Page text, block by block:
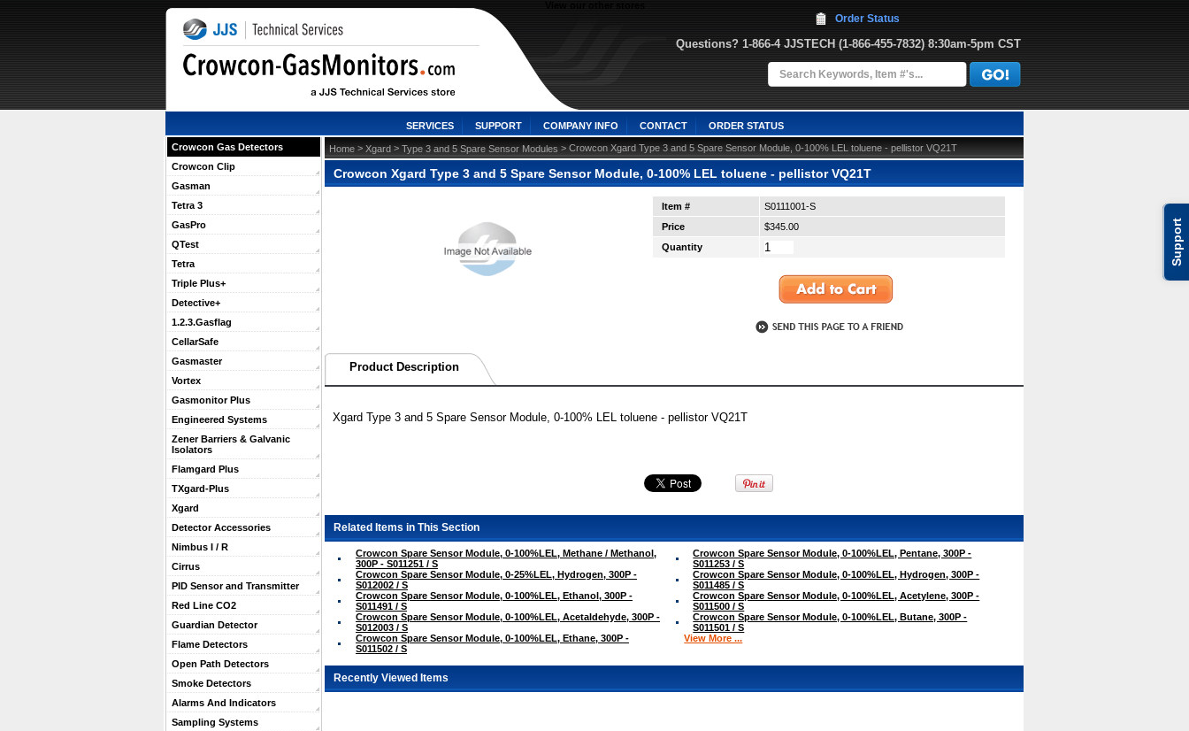
Support
Questions? 1-866-4 JJSTECH (1-866-455-7832) 8:30am-5pm CST
Order Status
SERVICES SUPPORT COMPANY INFO CONTACT ORDER STATUS
Crowcon Gas Detectors
Crowcon Clip
Gasman
Tetra 3
GasPro
QTest
Tetra
Triple Plus+
Detective+
1.2.3.Gasflag
CellarSafe
Gasmaster
Vortex
Gasmonitor Plus
Engineered Systems
Zener Barriers & Galvanic
Isolators
Flamgard Plus
TXgard-Plus
Xgard
Detector Accessories
Nimbus I / R
Cirrus
PID Sensor and Transmitter
Red Line CO2
Guardian Detector
Flame Detectors
Open Path Detectors
Smoke Detectors
Alarms And Indicators
Sampling Systems
Home > Xgard > Type 3 and 5 Spare Sensor Modules > Crowcon Xgard Type 3 and 5 Spare Sensor Module, 0-100% LEL toluene - pellistor VQ21T
Crowcon Xgard Type 3 and 5 Spare Sensor Module, 0-100% LEL toluene - pellistor VQ21T
Item #
S0111001-S
Price
$345.00
Quantity
Product Description
Xgard Type 3 and 5 Spare Sensor Module, 0-100% LEL toluene - pellistor VQ21T
Related Items in This Section
Crowcon Spare Sensor Module, 0-100%LEL, Methane / Methanol,
300P - S011251 / S
Crowcon Spare Sensor Module, 0-100%LEL, Pentane, 300P -
S011253 / S
Crowcon Spare Sensor Module, 0-25%LEL, Hydrogen, 300P -
S012002 / S
Crowcon Spare Sensor Module, 0-100%LEL, Hydrogen, 300P -
S011485 / S
Crowcon Spare Sensor Module, 0-100%LEL, Ethanol, 300P -
S011491 / S
Crowcon Spare Sensor Module, 0-100%LEL, Acetylene, 300P -
S011500 / S
Crowcon Spare Sensor Module, 0-100%LEL, Acetaldehyde, 300P -
S012003 / S
Crowcon Spare Sensor Module, 0-100%LEL, Butane, 300P -
S011501 / S
Crowcon Spare Sensor Module, 0-100%LEL, Ethane, 300P -
S011502 / S
View More ...
Recently Viewed Items